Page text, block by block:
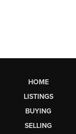
HOME
LISTINGS
BUYING
SELLING